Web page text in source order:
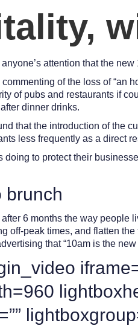
anyone’s attention that the
of the loss of “an
of pubs and restaurants if
dinner drinks.
that the introduction of the
less frequently as a direct
doing to protect their
brunch
6 months the way people
off-peak times, and flatten
that “10am is the